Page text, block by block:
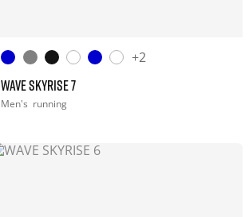
+2
WAVE SKYRISE 7
Men's running